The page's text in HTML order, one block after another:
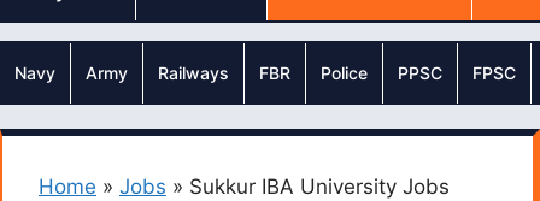
Navy Army Railways FBR Police PPSC FPSC
Home » Jobs » Sukkur IBA University Jobs